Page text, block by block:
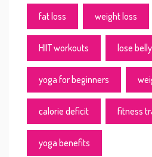
fat loss weight loss
HIIT workouts lose
yoga for beginners
calorie deficit fitness
yoga benefits